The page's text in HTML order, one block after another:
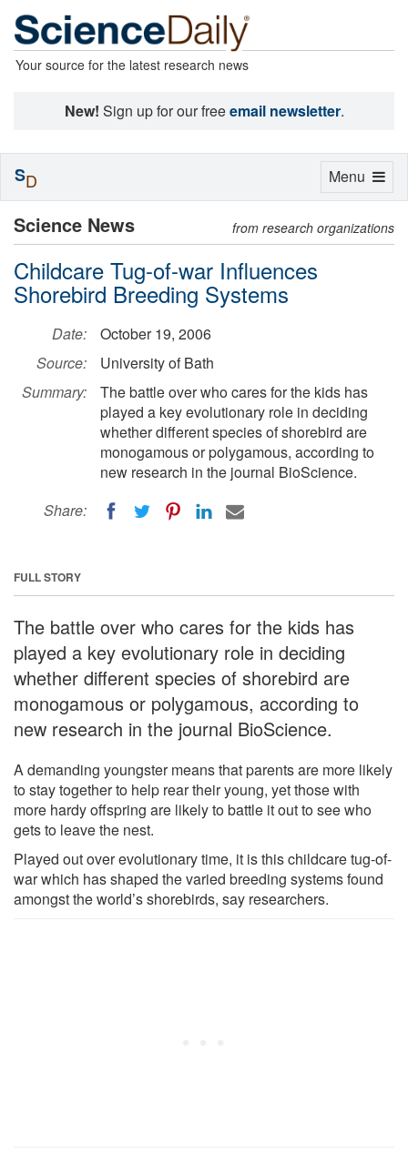
Your source for the latest research news
New! Sign up for our freeemail newsletter.
Science News from research organizations
Childcare Tug-of-war Influences
Shorebird Breeding Systems
Date:
October 19, 2006
Source:
University of Bath
Summary:
The battle over who cares for the kids has
played a key evolutionary role in deciding
whether different species of shorebird are
monogamous or polygamous, according to
new research in the journal BioScience.
Share:
FULL STORY
The battle over who cares for the kids has
played a key evolutionary role in deciding
whether different species of shorebird are
monogamous or polygamous, according to
new research in the journal BioScience.
A demanding youngster means that parents are more likely
to stay together to help rear their young, yet those with
more hardy offspring are likely to battle it out to see who
gets to leave the nest.
Played out over evolutionary time, it is this childcare tug-of-
war which has shaped the varied breeding systems found
amongst the world’s shorebirds, say researchers.
Toggle
Menu
SD